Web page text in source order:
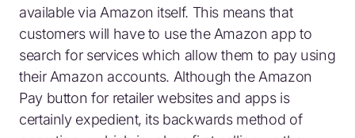
available via Amazon itself. This means that
customers will have to use the Amazon app to
search for services which allow them to pay using
their Amazon accounts. Although the Amazon
Pay button for retailer websites and apps is
certainly expedient, its backwards method of